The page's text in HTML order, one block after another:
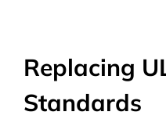
Replacing
Standards